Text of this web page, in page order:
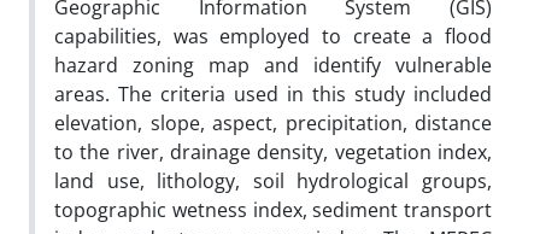
Geographic Information System (GIS)
capabilities, was employed to create a flood
hazard zoning map and identify vulnerable
areas. The criteria used in this study included
elevation, slope, aspect, precipitation, distance
to the river, drainage density, vegetation index,
land use, lithology, soil hydrological groups,
topographic wetness index, sediment transport